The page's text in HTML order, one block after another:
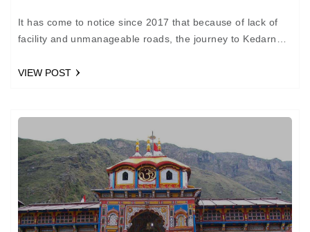
It has come to notice since 2017 that because of lack of
facility and unmanageable roads, the journey to Kedarnath
VIEW POST